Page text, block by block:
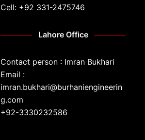
Cell: +92 331-2475746
Lahore Office
Contact person : Imran Bukhari
Email :
imran.bukhari@burhaniengineerin
g.com
+92-3330232586